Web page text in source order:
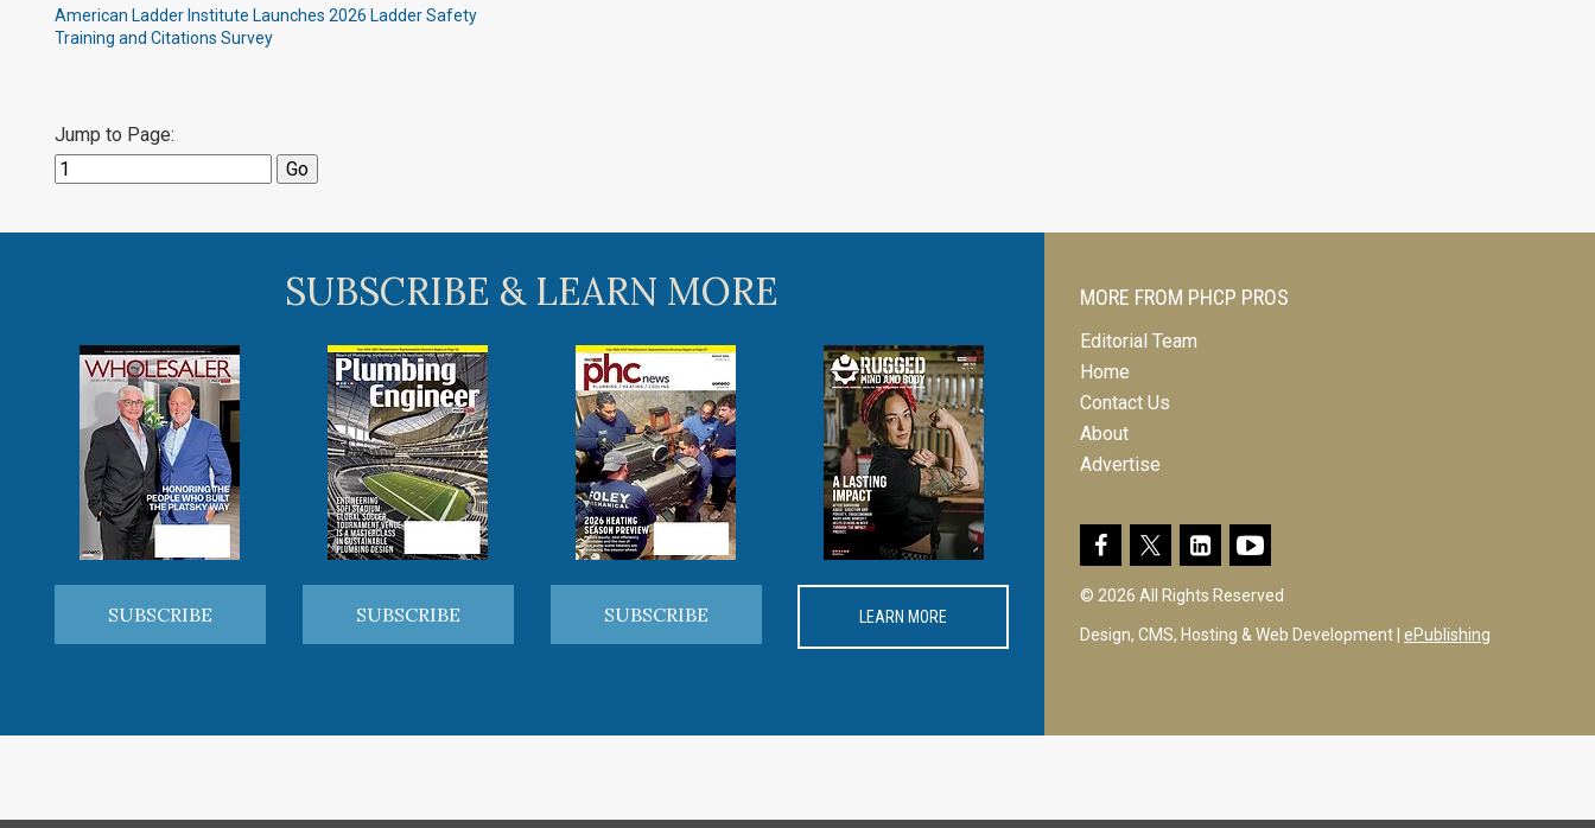
American Ladder Institute Launches 2026 Ladder Safety
Training and Citations Survey
Jump to Page:
SUBSCRIBE & LEARN MORE
SUBSCRIBE SUBSCRIBE SUBSCRIBE LEARN MORE
MORE FROM PHCP PROS
Editorial Team
Home
Contact Us
About
Advertise
© 2026 All Rights Reserved
Design, CMS, Hosting & Web Development | ePublishing